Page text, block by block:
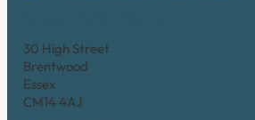
30 High Street
Brentwood
Essex
CM14 4AJ